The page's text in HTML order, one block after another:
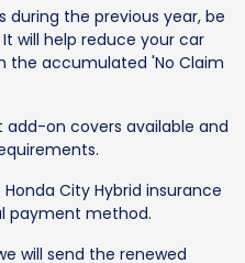
the previous year, be
will help reduce your car
the accumulated 'No Claim
on covers available and
City Hybrid insurance
payment method.
will send the renewed